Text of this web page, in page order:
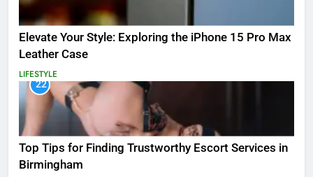
Elevate Your Style: Exploring the iPhone 15 Pro Max
Leather Case
LIFESTYLE
22
Top Tips for Finding Trustworthy Escort Services in
Birmingham